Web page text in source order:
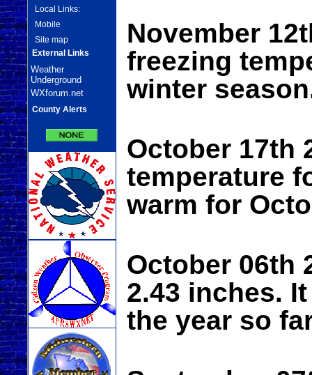
Local Links:
Mobile
Site map
External Links
Weather
Underground
WXforum.net
County Alerts
November
freezing
winter
October 17th
temperature
warm for
October 06th
2.43 inches.
the year so